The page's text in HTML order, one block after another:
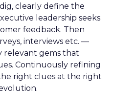
clearly define the
leadership seeks
feedback. Then
interviews etc. —
relevant gems that
Continuously refining
right clues at the right